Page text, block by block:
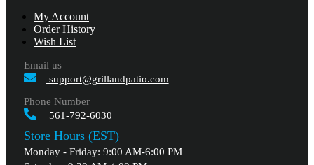
My Account
Order History
Wish List
Email us
support@grillandpatio.com
Phone Number
561-792-6030
Store Hours (EST)
Monday - Friday: 9:00 AM-6:00 PM